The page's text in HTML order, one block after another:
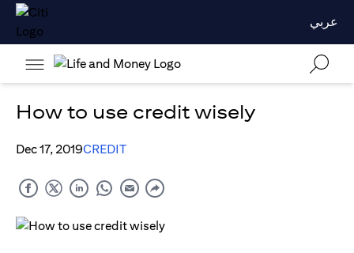
عربي
How to use credit wisely
Dec 17, 2019CREDIT